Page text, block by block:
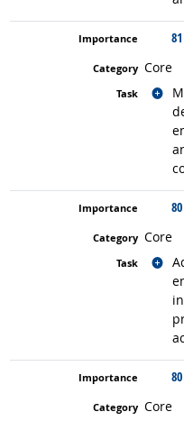
81
Core
80
Core
80
Core